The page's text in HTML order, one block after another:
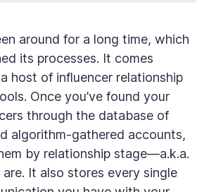
around for a long time, which
its processes. It comes
host of influencer relationship
Once you’ve found your
through the database of
algorithm-gathered accounts,
by relationship stage—a.k.a.
It also stores every single